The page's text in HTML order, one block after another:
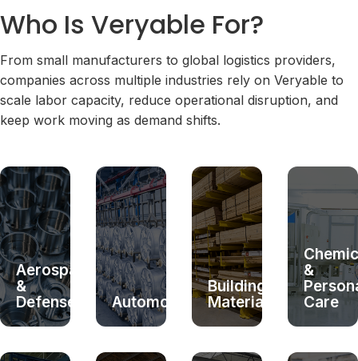
Who Is Veryable For?
From small manufacturers to global logistics providers,
companies across multiple industries rely on Veryable to
scale labor capacity, reduce operational disruption, and
keep work moving as demand shifts.
Aerospace
&
Defense
Automotive
Building
Materials
&
Care